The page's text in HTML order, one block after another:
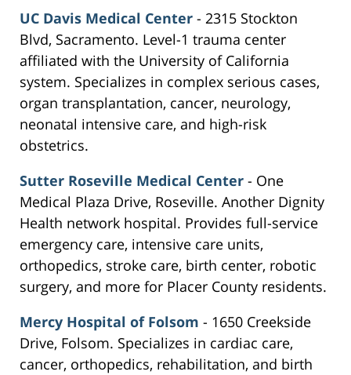
UC Davis Medical Center - 2315 Stockton
Blvd, Sacramento. Level-1 trauma center
affiliated with the University of California
system. Specializes in complex serious cases,
organ transplantation, cancer, neurology,
neonatal intensive care, and high-risk
obstetrics.
Sutter Roseville Medical Center - One
Medical Plaza Drive, Roseville. Another Dignity
Health network hospital. Provides full-service
emergency care, intensive care units,
orthopedics, stroke care, birth center, robotic
surgery, and more for Placer County residents.
Mercy Hospital of Folsom - 1650 Creekside
Drive, Folsom. Specializes in cardiac care,
cancer, orthopedics, rehabilitation, and birth